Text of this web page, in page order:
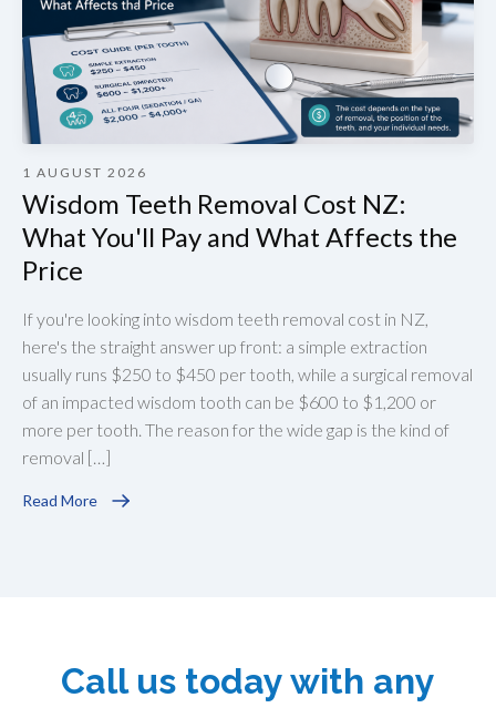
1 AUGUST 2026
Wisdom Teeth Removal Cost NZ:
What You'll Pay and What Affects the
Price
If you're looking into wisdom teeth removal cost in NZ,
here's the straight answer up front: a simple extraction
usually runs $250 to $450 per tooth, while a surgical removal
of an impacted wisdom tooth can be $600 to $1,200 or
more per tooth. The reason for the wide gap is the kind of
removal […]
Read More
Call us today with any